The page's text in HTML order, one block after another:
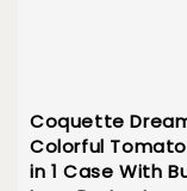
Coquette
Colorful
in 1 Case With